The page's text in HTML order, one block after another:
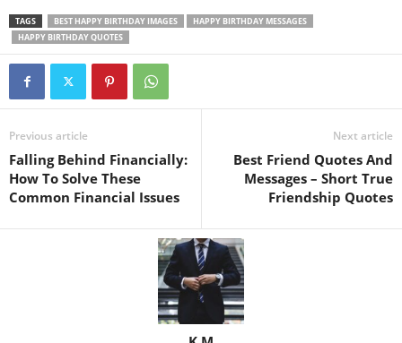
TAGS BEST HAPPY BIRTHDAY IMAGES
HAPPY BIRTHDAY MESSAGES
HAPPY BIRTHDAY QUOTES
Previous article
Falling Behind Financially:
How To Solve These
Common Financial Issues
Next article
Best Friend Quotes And
Messages – Short True
Friendship Quotes